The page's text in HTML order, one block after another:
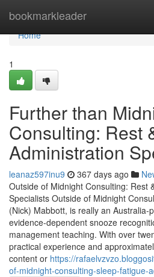
bookmarkleader
Home
Home
1
Further than
Consulting: Rest
Administration
leanaz597inu9 367 days ago
Outside of Midnight Consulting: Rest
Specialists Outside of Midnight
(Nick) Mabbott, is really an
evidence‑dependent snooze
management teaching. With over
practical experience and
content or https://
of-midnight-consulting-sleep-fatigue-